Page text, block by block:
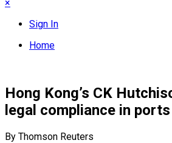
×
Sign In
Home
Hong Kong’s CK
legal compliance in ports
By Thomson Reuters